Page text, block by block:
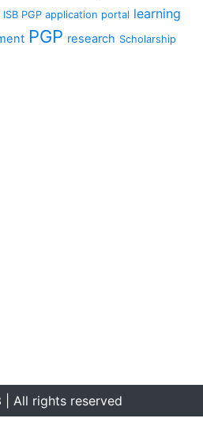
ISB PGP application portal learning
PGP research Scholarship
All rights reserved